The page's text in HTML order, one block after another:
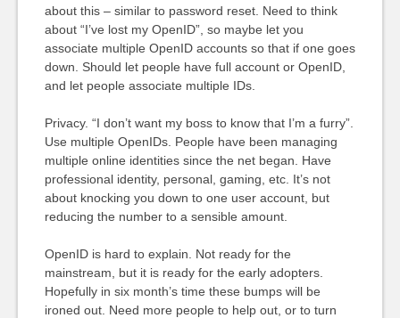
about this – similar to password reset. Need to think
about “I’ve lost my OpenID”, so maybe let you
associate multiple OpenID accounts so that if one goes
down. Should let people have full account or OpenID,
and let people associate multiple IDs.
Privacy. “I don’t want my boss to know that I’m a furry”.
Use multiple OpenIDs. People have been managing
multiple online identities since the net began. Have
professional identity, personal, gaming, etc. It’s not
about knocking you down to one user account, but
reducing the number to a sensible amount.
OpenID is hard to explain. Not ready for the
mainstream, but it is ready for the early adopters.
Hopefully in six month’s time these bumps will be
ironed out. Need more people to help out, or to turn